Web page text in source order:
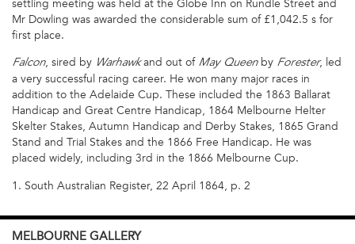
settling meeting was held at the Globe Inn on Rundle Street and
Mr Dowling was awarded the considerable sum of £1,042.5 s for
first place.
Falcon, sired by Warhawkand out of May Queenby Forester, led
a very successful racing career. He won many major races in
addition to the Adelaide Cup. These included the 1863 Ballarat
Handicap and Great Centre Handicap, 1864 Melbourne Helter
Skelter Stakes, Autumn Handicap and Derby Stakes, 1865 Grand
Stand and Trial Stakes and the 1866 Free Handicap. He was
placed widely, including 3rd in the 1866 Melbourne Cup.
1. South Australian Register, 22 April 1864, p. 2
MELBOURNE GALLERY